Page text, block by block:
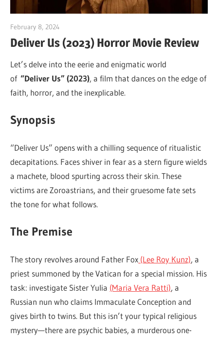
February 8, 2024
Deliver Us (2023) Horror Movie Review
Let’s delve into the eerie and enigmatic world
of“Deliver Us” (2023), a film that dances on the edge of
faith, horror, and the inexplicable.
Synopsis
“Deliver Us” opens with a chilling sequence of ritualistic
decapitations. Faces shiver in fear as a stern figure wields
a machete, blood spurting across their skin. These
victims are Zoroastrians, and their gruesome fate sets
the tone for what follows.
The Premise
The story revolves around Father Fox (Lee Roy Kunz), a
priest summoned by the Vatican for a special mission. His
task: investigate Sister Yulia (Maria Vera Ratti), a
Russian nun who claims Immaculate Conception and
gives birth to twins. But this isn’t your typical religious
mystery—there are psychic babies, a murderous one-